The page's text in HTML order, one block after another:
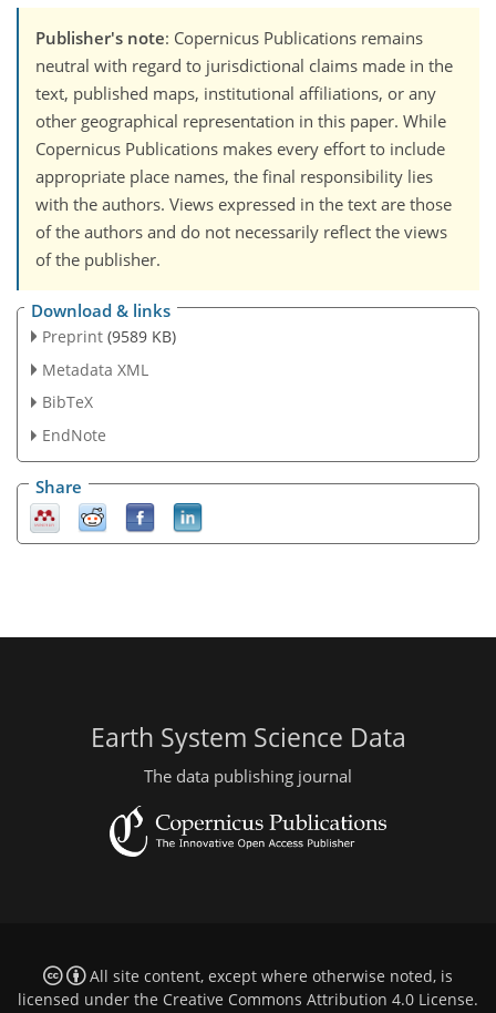
Publisher's note: Copernicus Publications remains
neutral with regard to jurisdictional claims made in the
text, published maps, institutional affiliations, or any
other geographical representation in this paper. While
Copernicus Publications makes every effort to include
appropriate place names, the final responsibility lies
with the authors. Views expressed in the text are those
of the authors and do not necessarily reflect the views
of the publisher.
Download & links
Preprint (9589 KB)
Metadata XML
BibTeX
EndNote
Share
Earth System Science Data
The data publishing journal
All site content, except where otherwise noted, is
licensed under the Creative Commons Attribution 4.0 License.